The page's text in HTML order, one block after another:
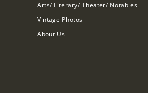
Arts/ Literary/ Theater/ Notables
Vintage Photos
About Us